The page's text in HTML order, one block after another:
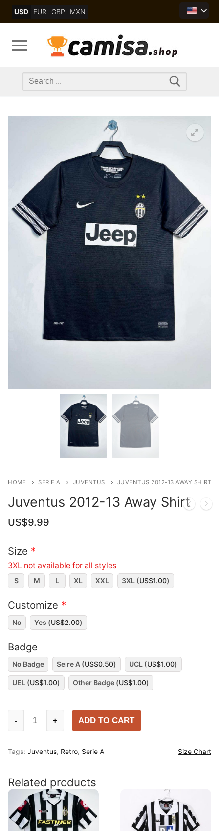
USD EUR GBP MXN
Search
HOME SERIE A JUVENTUS JUVENTUS 2012-13 AWAY SHIRT
Juventus 2012-13 Away Shirt
US$9.99
Size *
3XL not available for all styles
S M L XL XXL 3XL (US$1.00)
Customize *
No Yes (US$2.00)
Badge
No Badge Seire A (US$0.50) UCL (US$1.00)
UEL (US$1.00) Other Badge (US$1.00)
Juventus
Away
quantity
- + ADD TO CART
Tags: Juventus, Retro, Serie A Size Chart
Related products